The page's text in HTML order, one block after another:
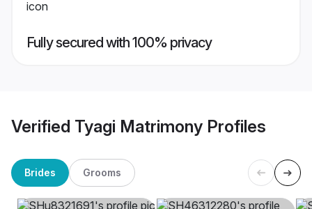
Fully secured with 100% privacy
Verified Tyagi Matrimony Profiles
Brides Grooms